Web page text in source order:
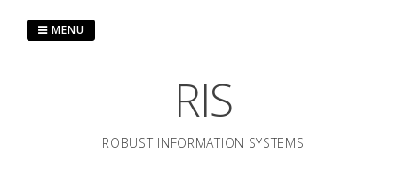
RIS
ROBUST INFORMATION SYSTEMS
MENU